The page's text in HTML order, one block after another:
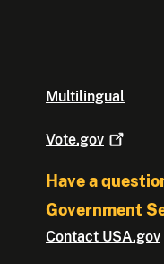
Multilingual
Vote.gov
Have a
Government
Contact USA.gov